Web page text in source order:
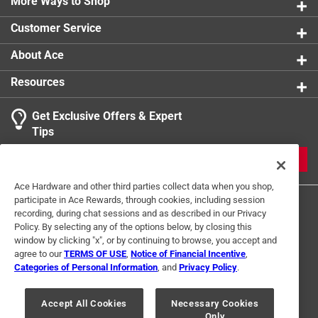
Author Mark Fricke brings all the excitement of the
gridiron to page after page of Nebraska Cornhusker
Football
Contains 200 black and white images
Part of the Images of Sports series
Customer Service
About Ace
Resources
Get Exclusive Offers & Expert
Tips
Terms of Use Privacy Policy
Interest Based Ads
For U.S. Residents Only
Your Privacy Choices
Ace Hardware and other third parties collect data when you shop,
participate in Ace Rewards, through cookies, including session
recording, during chat sessions and as described in our Privacy
Policy. By selecting any of the options below, by closing this
window by clicking "x", or by continuing to browse, you accept and
agree to ourTERMS OF USE Notice of Financial Incentive
Categories of Personal Information , and Privacy Policy.
Accept All Cookies
Necessary Cookies